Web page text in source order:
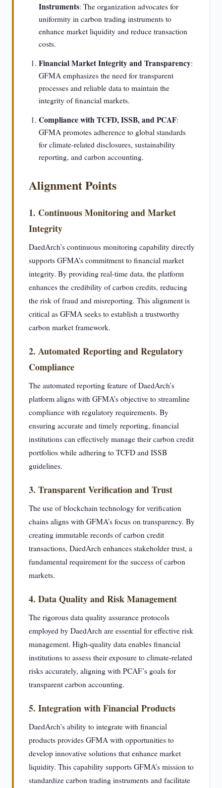
Instruments: The organization advocates for
uniformity in carbon trading instruments to
enhance market liquidity and reduce transaction
costs.
Financial Market Integrity and Transparency:
GFMA emphasizes the need for transparent
processes and reliable data to maintain the
integrity of financial markets.
Compliance with TCFD, ISSB, and PCAF:
GFMA promotes adherence to global standards
for climate-related disclosures, sustainability
reporting, and carbon accounting.
Alignment Points
1. Continuous Monitoring and Market
Integrity
DaedArch’s continuous monitoring capability directly
supports GFMA’s commitment to financial market
integrity. By providing real-time data, the platform
enhances the credibility of carbon credits, reducing
the risk of fraud and misreporting. This alignment is
critical as GFMA seeks to establish a trustworthy
carbon market framework.
2. Automated Reporting and Regulatory
Compliance
The automated reporting feature of DaedArch's
platform aligns with GFMA’s objective to streamline
compliance with regulatory requirements. By
ensuring accurate and timely reporting, financial
institutions can effectively manage their carbon credit
portfolios while adhering to TCFD and ISSB
guidelines.
3. Transparent Verification and Trust
The use of blockchain technology for verification
chains aligns with GFMA’s focus on transparency. By
creating immutable records of carbon credit
transactions, DaedArch enhances stakeholder trust, a
fundamental requirement for the success of carbon
markets.
4. Data Quality and Risk Management
The rigorous data quality assurance protocols
employed by DaedArch are essential for effective risk
management. High-quality data enables financial
institutions to assess their exposure to climate-related
risks accurately, aligning with PCAF’s goals for
transparent carbon accounting.
5. Integration with Financial Products
DaedArch's ability to integrate with financial
products provides GFMA with opportunities to
develop innovative solutions that enhance market
liquidity. This capability supports GFMA’s mission to
standardize carbon trading instruments and facilitate